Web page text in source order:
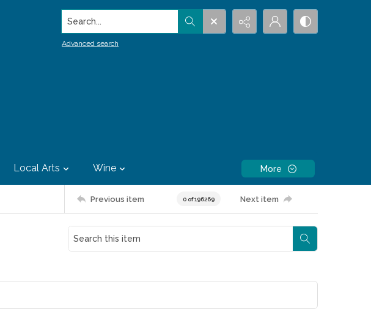
Search...
Advanced search
Local Arts Wine More
Previous item 0 of 196269 Next item